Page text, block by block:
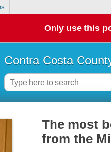
Only use this
Contra Costa
The most
from the